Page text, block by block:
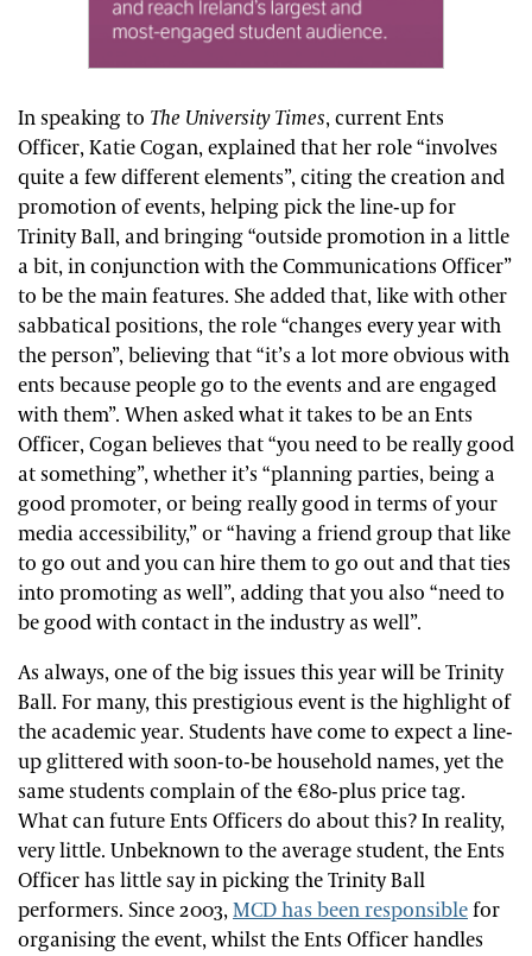
In speaking to The University Times, current Ents
Officer, Katie Cogan, explained that her role “involves
quite a few different elements”, citing the creation and
promotion of events, helping pick the line-up for
Trinity Ball, and bringing “outside promotion in a little
a bit, in conjunction with the Communications Officer”
to be the main features. She added that, like with other
sabbatical positions, the role “changes every year with
the person”, believing that “it’s a lot more obvious with
ents because people go to the events and are engaged
with them”. When asked what it takes to be an Ents
Officer, Cogan believes that “you need to be really good
at something”, whether it’s “planning parties, being a
good promoter, or being really good in terms of your
media accessibility,” or “having a friend group that like
to go out and you can hire them to go out and that ties
into promoting as well”, adding that you also “need to
be good with contact in the industry as well”.
As always, one of the big issues this year will be Trinity
Ball. For many, this prestigious event is the highlight of
the academic year. Students have come to expect a line-
up glittered with soon-to-be household names, yet the
same students complain of the €80-plus price tag.
What can future Ents Officers do about this? In reality,
very little. Unbeknown to the average student, the Ents
Officer has little say in picking the Trinity Ball
performers. Since 2003,MCD has been responsiblefor
organising the event, whilst the Ents Officer handles